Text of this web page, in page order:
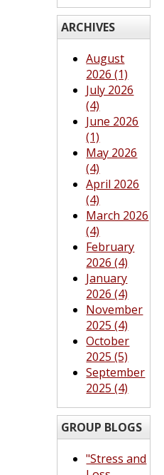
ARCHIVES
August
2026 (1)
July 2026
(4)
June 2026
(1)
May 2026
(4)
April 2026
(4)
March 2026
(4)
February
2026 (4)
January
2026 (4)
November
2025 (4)
October
2025 (5)
September
2025 (4)
GROUP BLOGS
"Stress and